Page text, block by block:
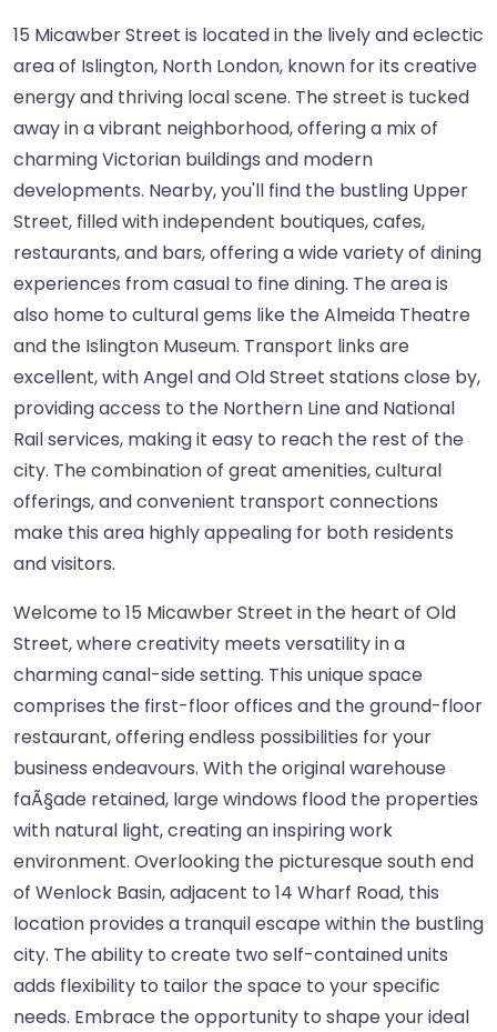
15 Micawber Street is located in the lively and eclectic
area of Islington, North London, known for its creative
energy and thriving local scene. The street is tucked
away in a vibrant neighborhood, offering a mix of
charming Victorian buildings and modern
developments. Nearby, you'll find the bustling Upper
Street, filled with independent boutiques, cafes,
restaurants, and bars, offering a wide variety of dining
experiences from casual to fine dining. The area is
also home to cultural gems like the Almeida Theatre
and the Islington Museum. Transport links are
excellent, with Angel and Old Street stations close by,
providing access to the Northern Line and National
Rail services, making it easy to reach the rest of the
city. The combination of great amenities, cultural
offerings, and convenient transport connections
make this area highly appealing for both residents
and visitors.
Welcome to 15 Micawber Street in the heart of Old
Street, where creativity meets versatility in a
charming canal-side setting. This unique space
comprises the first-floor offices and the ground-floor
restaurant, offering endless possibilities for your
business endeavours. With the original warehouse
faÃ§ade retained, large windows flood the properties
with natural light, creating an inspiring work
environment. Overlooking the picturesque south end
of Wenlock Basin, adjacent to 14 Wharf Road, this
location provides a tranquil escape within the bustling
city. The ability to create two self-contained units
adds flexibility to tailor the space to your specific
needs. Embrace the opportunity to shape your ideal